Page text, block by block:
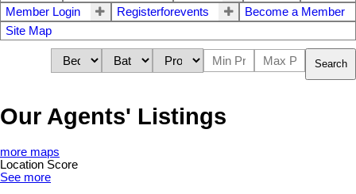
Member Login
Registerforevents
Become a Member
Site Map
Search
Our Agents' Listings
more maps
Location Score
See more